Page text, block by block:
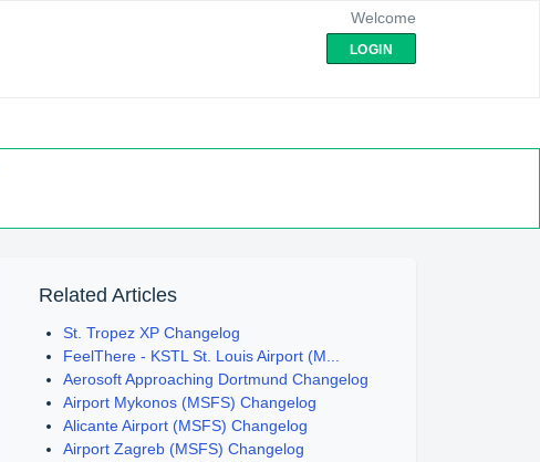
Welcome
LOGIN
Related Articles
St. Tropez XP Changelog
FeelThere - KSTL St. Louis Airport (M...
Aerosoft Approaching Dortmund Changelog
Airport Mykonos (MSFS) Changelog
Alicante Airport (MSFS) Changelog
Airport Zagreb (MSFS) Changelog